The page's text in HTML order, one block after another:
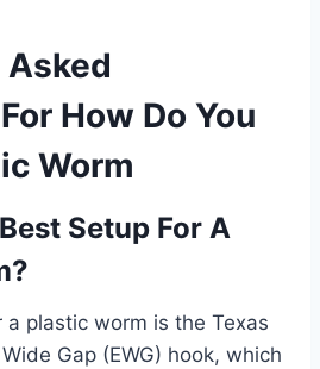
How Do You
Worm
Setup For A
plastic worm is the Texas
Gap (EWG) hook, which